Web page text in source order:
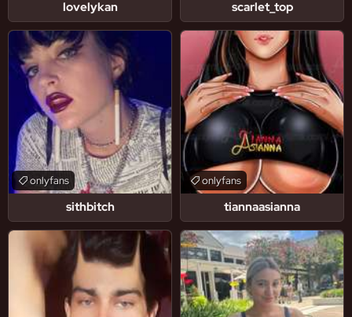
lovelykan scarlet_top
sithbitch
onlyfans
tiannaasianna
onlyfans